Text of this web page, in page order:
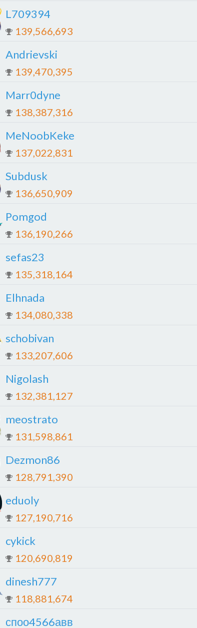
L709394
139,566,693
Andrievski
139,470,395
Marr0dyne
138,387,316
MeNoobKeke
137,022,831
Subdusk
136,650,909
Pomgod
136,190,266
sefas23
135,318,164
Elhnada
134,080,338
schobivan
133,207,606
Nigolash
132,381,127
meostrato
131,598,861
Dezmon86
128,791,390
eduoly
127,190,716
cykick
120,690,819
dinesh777
118,881,674
споо4566авв